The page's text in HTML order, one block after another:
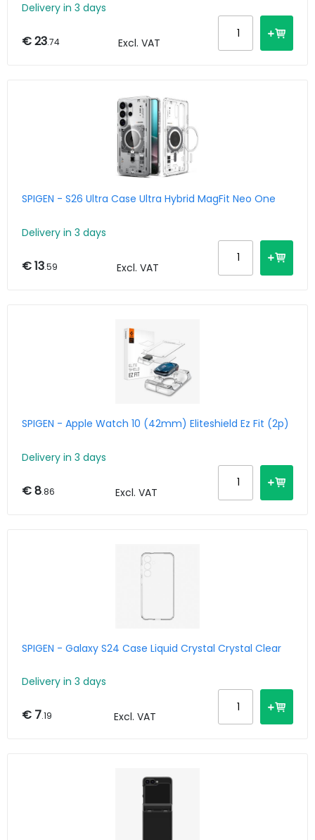
Delivery in 3 days
€ 23.74 Excl. VAT
SPIGEN - S26 Ultra Case Ultra Hybrid MagFit Neo One
Delivery in 3 days
€ 13.59 Excl. VAT
SPIGEN - Apple Watch 10 (42mm) Eliteshield Ez Fit (2p)
Delivery in 3 days
€ 8.86 Excl. VAT
SPIGEN - Galaxy S24 Case Liquid Crystal Crystal Clear
Delivery in 3 days
€ 7.19 Excl. VAT